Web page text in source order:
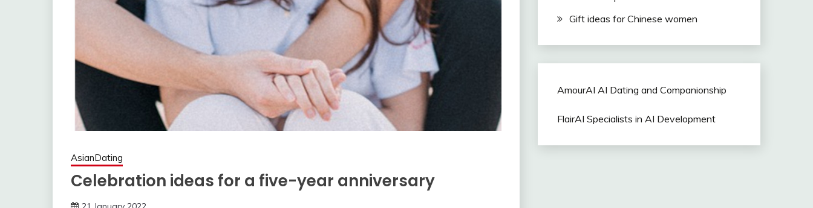
AsianDating
Celebration ideas for a five-year anniversary
Gift ideas for Chinese women
AmourAI AI Dating and Companionship
FlairAI Specialists in AI Development